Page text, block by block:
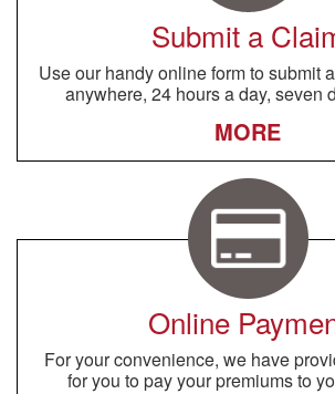
Submit a
Use our handy online form to submit
anywhere, 24 hours a day, seven
MORE
Online
For your convenience, we have
for you to pay your premiums to